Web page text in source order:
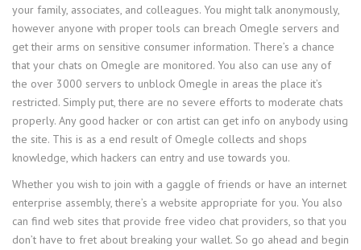
your family, associates, and colleagues. You might talk anonymously,
however anyone with proper tools can breach Omegle servers and
get their arms on sensitive consumer information. There’s a chance
that your chats on Omegle are monitored. You also can use any of
the over 3000 servers to unblock Omegle in areas the place it’s
restricted. Simply put, there are no severe efforts to moderate chats
properly. Any good hacker or con artist can get info on anybody using
the site. This is as a end result of Omegle collects and shops
knowledge, which hackers can entry and use towards you.
Whether you wish to join with a gaggle of friends or have an internet
enterprise assembly, there’s a website appropriate for you. You also
can find web sites that provide free video chat providers, so that you
don’t have to fret about breaking your wallet. So go ahead and begin